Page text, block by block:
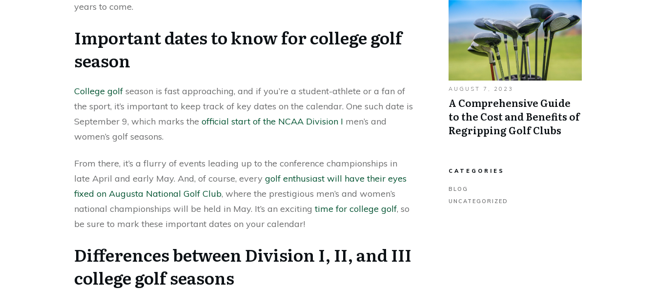
years to come.
Important dates to know for college golf
season
College golf season is fast approaching, and if you’re a student-athlete or a fan of
the sport, it’s important to keep track of key dates on the calendar. One such date is
September 9, which marks the official start of the NCAA Division I men’s and
women’s golf seasons.
From there, it’s a flurry of events leading up to the conference championships in
late April and early May. And, of course, every golf enthusiast will have their eyes
fixed on Augusta National Golf Club, where the prestigious men’s and women’s
national championships will be held in May. It’s an excitingtime for college golf, so
be sure to mark these important dates on your calendar!
Differences between Division I, II, and III
college golf seasons
AUGUST 7, 2023
A Comprehensive Guide
to the Cost and Benefits of
Regripping Golf Clubs
CATEGORIES
BLOG
UNCATEGORIZED